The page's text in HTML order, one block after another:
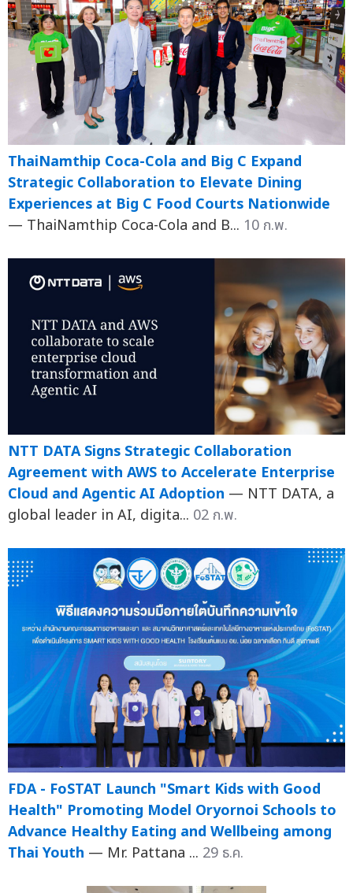
ThaiNamthip Coca-Cola and Big C Expand
Strategic Collaboration to Elevate Dining
Experiences at Big C Food Courts Nationwide
— ThaiNamthip Coca-Cola and B... 10 ก.พ.
NTT DATA Signs Strategic Collaboration
Agreement with AWS to Accelerate Enterprise
Cloud and Agentic AI Adoption — NTT DATA, a
global leader in AI, digita... 02 ก.พ.
FDA - FoSTAT Launch "Smart Kids with Good
Health" Promoting Model Oryornoi Schools to
Advance Healthy Eating and Wellbeing among
Thai Youth — Mr. Pattana ... 29 ธ.ค.